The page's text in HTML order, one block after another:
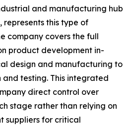
and manufacturing hub
represents this type of
company covers the full
product development in-
design and manufacturing to
testing. This integrated
direct control over
stage rather than relying on
suppliers for critical